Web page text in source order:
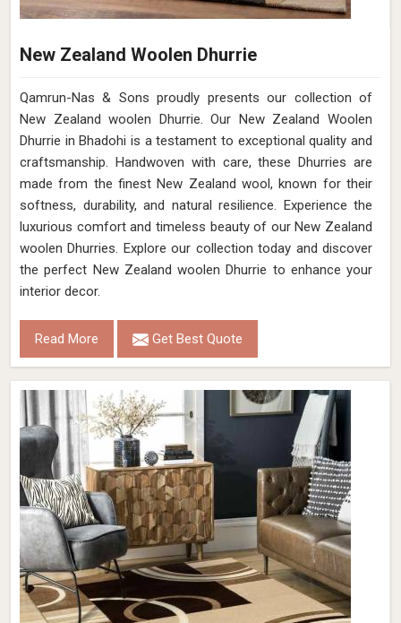
New Zealand Woolen Dhurrie
Qamrun-Nas & Sons proudly presents our collection of
New Zealand woolen Dhurrie. Our New Zealand Woolen
Dhurrie in Bhadohi is a testament to exceptional quality and
craftsmanship. Handwoven with care, these Dhurries are
made from the finest New Zealand wool, known for their
softness, durability, and natural resilience. Experience the
luxurious comfort and timeless beauty of our New Zealand
woolen Dhurries. Explore our collection today and discover
the perfect New Zealand woolen Dhurrie to enhance your
interior decor.
Read More Get Best Quote